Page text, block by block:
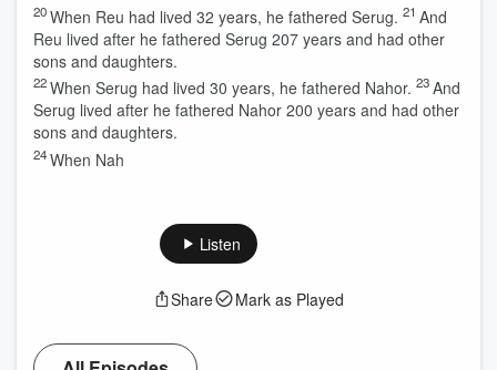
20When Reu had lived 32 years, he fathered Serug. 21 And
Reu lived after he fathered Serug 207 years and had other
sons and daughters.
22When Serug had lived 30 years, he fathered Nahor. 23And
Serug lived after he fathered Nahor 200 years and had other
sons and daughters.
24When Nah
Listen
Share Mark as Played